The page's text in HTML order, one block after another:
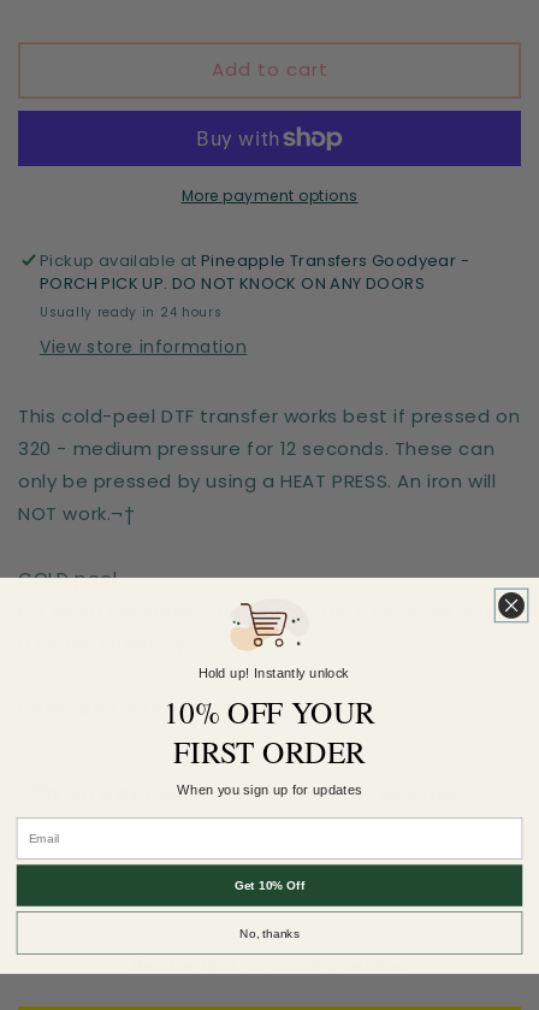
Stupid
Stupid
Add to cart
More payment options
Pickup available at Pineapple Transfers Goodyear -
PORCH PICK UP. DO NOT KNOCK ON ANY DOORS
Usually ready in 24 hours
View store information
This cold-peel DTF transfer works best if pressed on
320 - medium pressure for 12 seconds. These can
only be pressed by using a HEAT PRESS. An iron will
NOT work.¬†
COLD peel.
For extra softness, after-press for 6 seconds WITH
Sizes are for the longest side
Earn 5 Pineapple Points when you buy this
item.
Customer Reviews
Hold up! Instantly unlock
10% OFF YOUR
FIRST ORDER
When you sign up for updates
Get 10% Off
No, thanks